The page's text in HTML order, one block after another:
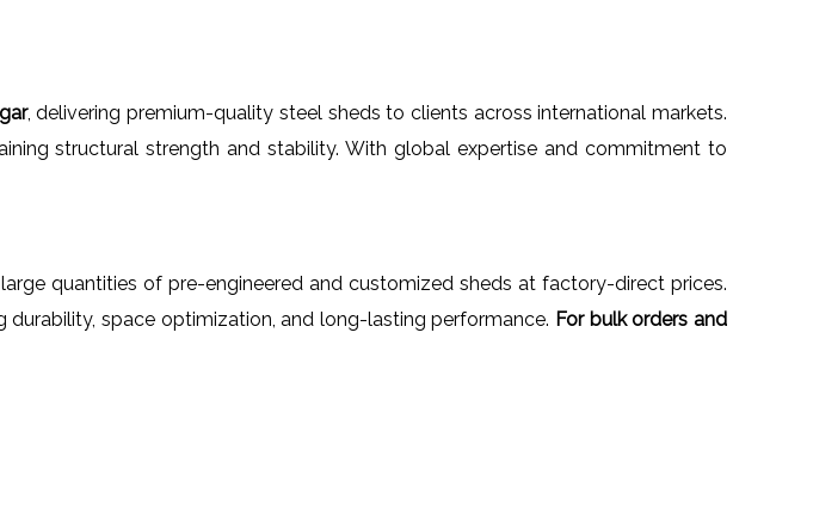
, delivering premium-quality steel sheds to clients across international markets.
structural strength and stability. With global expertise and commitment to
quantities of pre-engineered and customized sheds at factory-direct prices.
space optimization, and long-lasting performance. For bulk orders and